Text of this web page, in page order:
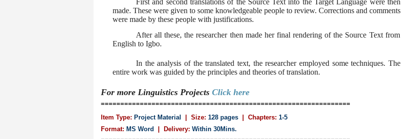
First and second translations of the Source Text into the Target Language were then
made. These were given to some knowledgeable people to review. Corrections and comments
were made by these people with justifications.
After all these, the researcher then made her final rendering of the Source Text from
English to Igbo.
In the analysis of the translated text, the researcher employed some techniques. The
entire work was guided by the principles and theories of translation.
For more Linguistics Projects Click here
================================================================
Item Type: Project Material | Size: 128 pages | Chapters: 1-5
Format: MS Word Delivery: Within 30Mins.